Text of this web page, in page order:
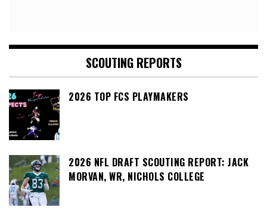
SCOUTING REPORTS
2026 TOP FCS PLAYMAKERS
2026 NFL DRAFT SCOUTING REPORT: JACK
MORVAN, WR, NICHOLS COLLEGE